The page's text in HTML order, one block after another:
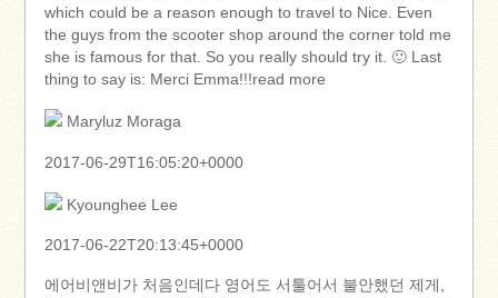
which could be a reason enough to travel to Nice. Even
the guys from the scooter shop around the corner told me
she is famous for that. So you really should try it. 🙂 Last
thing to say is: Merci Emma!!!read more
Maryluz Moraga
2017-06-29T16:05:20+0000
Kyounghee Lee
2017-06-22T20:13:45+0000
에어비앤비가 처음인데다 영어도 서툴어서 불안했던 제게,